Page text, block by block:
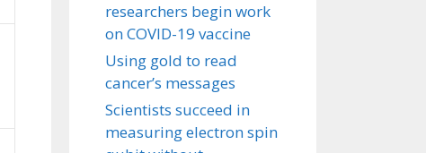
researchers begin work
on COVID-19 vaccine
Using gold to read
cancer’s messages
Scientists succeed in
measuring electron spin